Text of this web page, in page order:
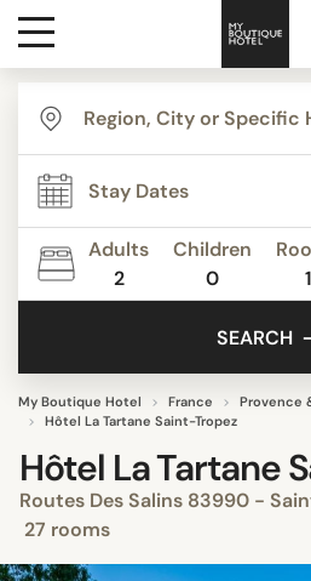
Destinations
Themes
Media
Adults
2
Children
0
1
SEARCH
My Boutique Hotel France Provence
Hôtel La Tartane Saint-Tropez
Hôtel La Tartane
Routes Des Salins 83990 -
27 rooms